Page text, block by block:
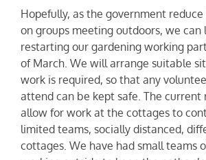
Hopefully, as the government
on groups meeting outdoors, we can
restarting our gardening working
of March. We will arrange suitable
work is required, so that any
attend can be kept safe. The current
allow for work at the cottages to
limited teams, socially distanced,
cottages. We have had small teams